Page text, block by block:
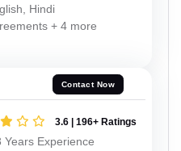
Hindi
+ 4 more
Contact Now
3.6 | 196+ Ratings
Years Experience